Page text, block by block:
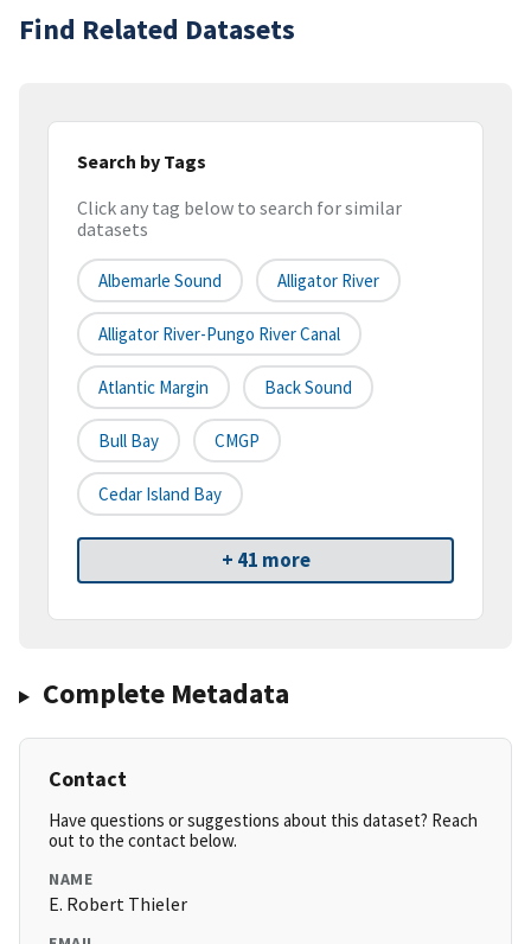
Find Related Datasets
Search by Tags
Click any tag below to search for similar
datasets
Albemarle Sound Alligator River
Alligator River-Pungo River Canal
Atlantic Margin Back Sound
Bull Bay CMGP
Cedar Island Bay
+ 41 more
Complete Metadata
Contact
Have questions or suggestions about this dataset? Reach
out to the contact below.
NAME
E. Robert Thieler